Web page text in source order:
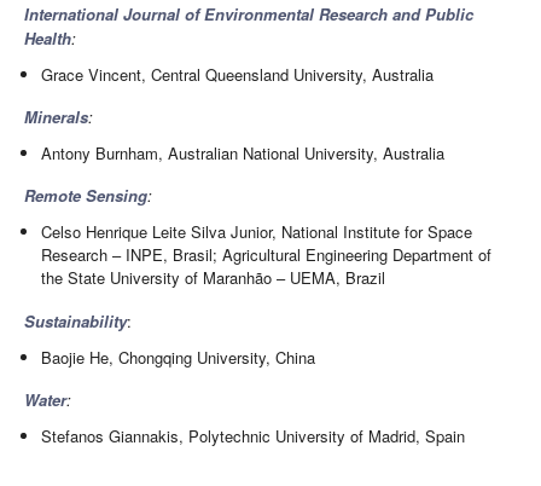
International Journal of Environmental Research and Public
Health:
Grace Vincent, Central Queensland University, Australia
Minerals:
Antony Burnham, Australian National University, Australia
Remote Sensing:
Celso Henrique Leite Silva Junior, National Institute for Space
Research – INPE, Brasil; Agricultural Engineering Department of
the State University of Maranhão – UEMA, Brazil
Sustainability:
Baojie He, Chongqing University, China
Water:
Stefanos Giannakis, Polytechnic University of Madrid, Spain